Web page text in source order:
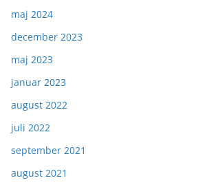
maj 2024
december 2023
maj 2023
januar 2023
august 2022
juli 2022
september 2021
august 2021